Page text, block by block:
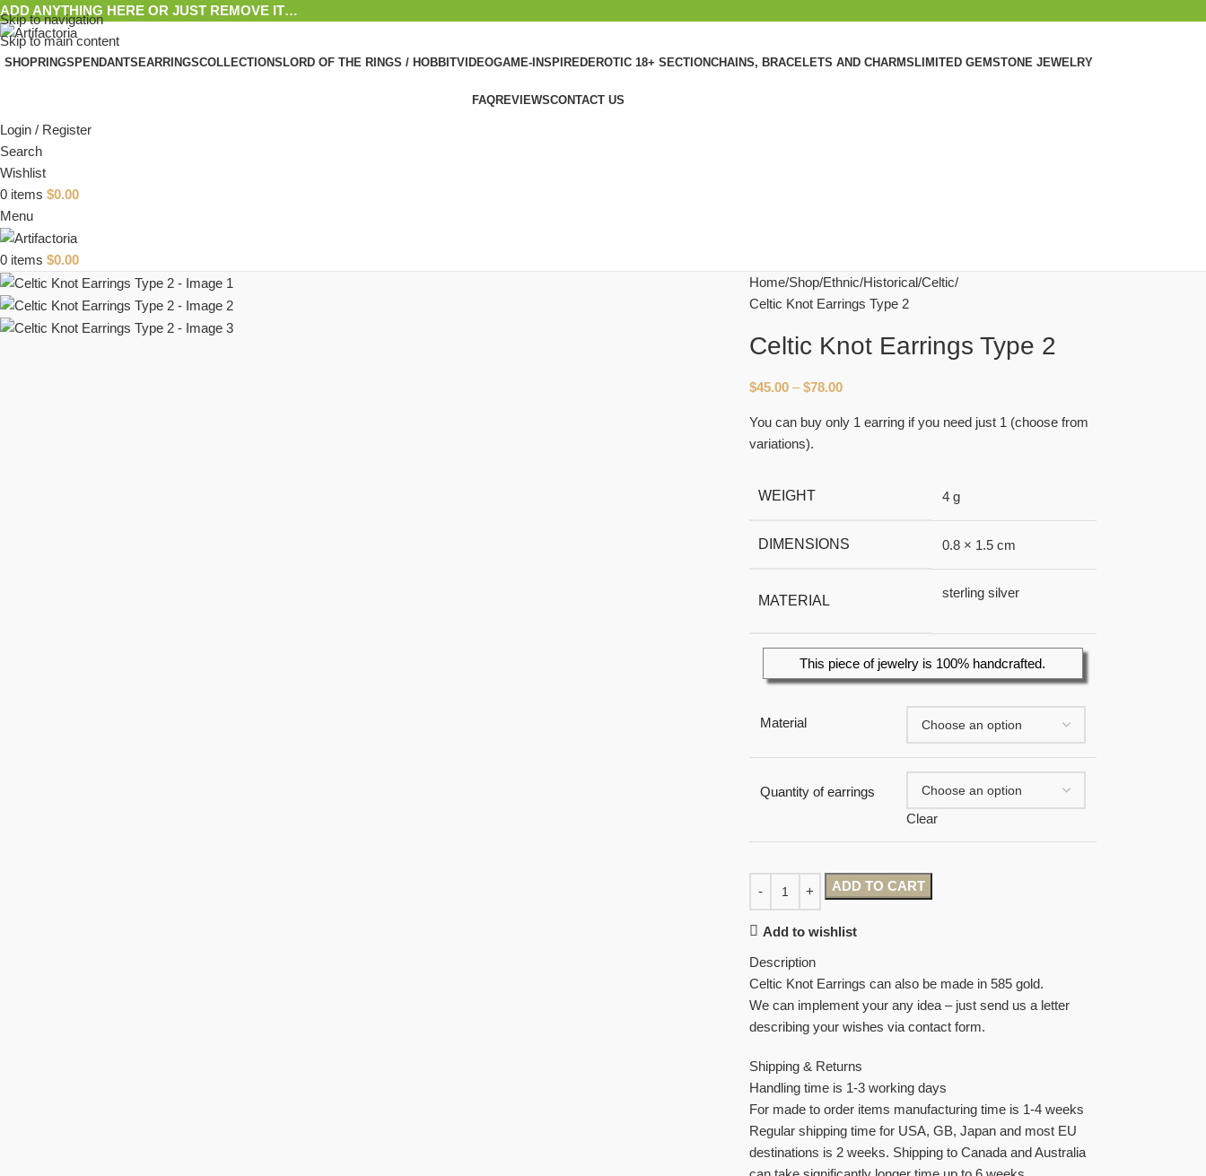
Skip to navigation
Skip to main content
ADD ANYTHING HERE OR JUST REMOVE IT…
SHOPRINGS PENDANTS EARRINGSCOLLECTIONS LORD OF THE RINGS / HOBBITVIDEOGAME-INSPIREDEROTIC 18+ SECTIONCHAINS, BRACELETS AND CHARMS LIMITED GEMSTONE JEWELRY
FAQREVIEWSCONTACT US
Login / Register
Search
Wishlist
0 items $0.00
Menu
0 items $0.00
Home Shop Ethnic/Historical Celtic
Celtic Knot Earrings Type 2
Celtic Knot Earrings Type 2
$45.00 – $78.00
You can buy only 1 earring if you need just 1 (choose from
variations).
WEIGHT 4 g
DIMENSIONS 0.8 × 1.5 cm
MATERIAL
sterling silver
This piece of jewelry is 100% handcrafted.
Material
Quantity of earrings
Clear
ADD TO CART
Add to wishlist
Description
Celtic Knot Earrings can also be made in 585 gold.
We can implement your any idea – just send us a letter
describing your wishes via contact form.
Shipping & Returns
Handling time is 1-3 working days
For made to order items manufacturing time is 1-4 weeks
Regular shipping time for USA, GB, Japan and most EU
destinations is 2 weeks. Shipping to Canada and Australia